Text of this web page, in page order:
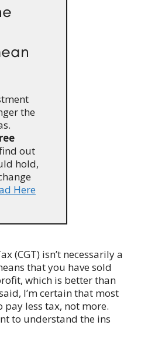
the
out
hold,
Here
(CGT) isn’t necessarily a
that you have sold
which is better than
I’m certain that most
less tax, not more.
to understand the ins